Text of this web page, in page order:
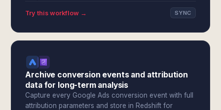
Try this workflow → SYNC
Archive conversion events and attribution
data for long-term analysis
Capture every Google Ads conversion event with full
attribution parameters and store in Redshift for